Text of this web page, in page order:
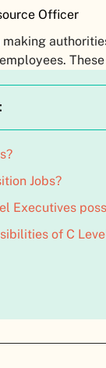
Officer
Jobs?
Executives
of C